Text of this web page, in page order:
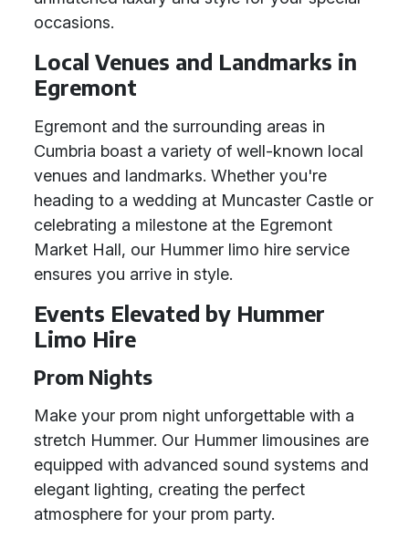
occasions.
Local Venues and Landmarks in
Egremont
Egremont and the surrounding areas in
Cumbria boast a variety of well-known local
venues and landmarks. Whether you're
heading to a wedding at Muncaster Castle or
celebrating a milestone at the Egremont
Market Hall, our Hummer limo hire service
ensures you arrive in style.
Events Elevated by Hummer
Limo Hire
Prom Nights
Make your prom night unforgettable with a
stretch Hummer. Our Hummer limousines are
equipped with advanced sound systems and
elegant lighting, creating the perfect
atmosphere for your prom party.